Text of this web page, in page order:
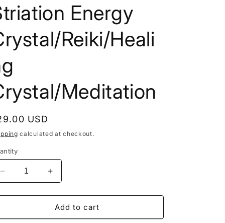
n
Energy
Reiki/Heali
Meditation
USD
calculated at checkout.
Decrease
quantity
for
pcs
Increase
quantity
for
pcs
Add to cart